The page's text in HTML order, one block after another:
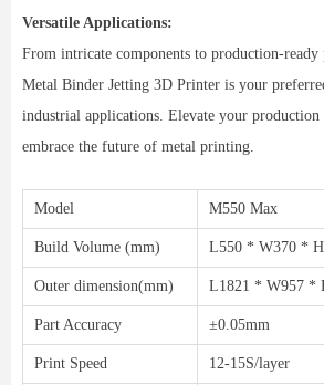
Versatile Applications:
From intricate components to production-
Metal Binder Jetting 3D Printer is your
industrial applications. Elevate your production
embrace the future of metal printing.
Model M550 Max
Build Volume (mm) L550 * W370 *
Outer dimension(mm) L1821 * W957 *
Part Accuracy ±0.05mm
Print Speed 12-15S/layer